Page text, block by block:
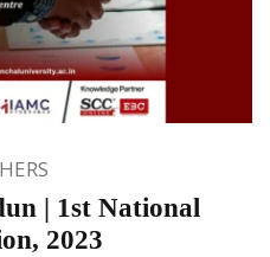
| 1st National
2023